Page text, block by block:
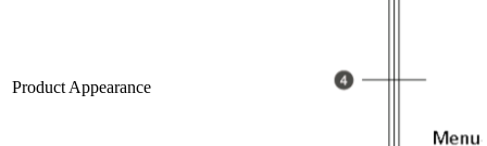
Product Appearance